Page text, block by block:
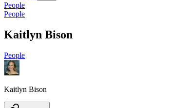
People
People
Kaitlyn Bison
People
Kaitlyn Bison